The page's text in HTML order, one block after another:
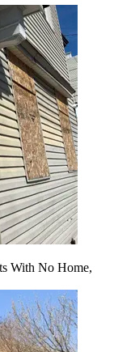
With No Home,